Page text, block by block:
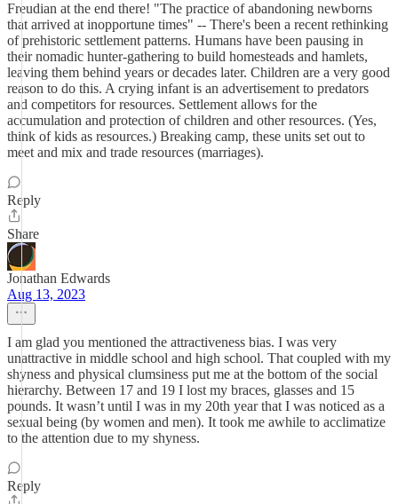
Freudian at the end there! "The practice of abandoning newborns
that arrived at inopportune times" -- There's been a recent rethinking
of prehistoric settlement patterns. Humans have been pausing in
their nomadic hunter-gathering to build homesteads and hamlets,
leaving them behind years or decades later. Children are a very good
reason to do this. A crying infant is an advertisement to predators
and competitors for resources. Settlement allows for the
accumulation and protection of children and other resources. (Yes,
think of kids as resources.) Breaking camp, these units set out to
meet and mix and trade resources (marriages).
Reply
Share
Jonathan Edwards
Aug 13, 2023
I am glad you mentioned the attractiveness bias. I was very
unattractive in middle school and high school. That coupled with my
shyness and physical clumsiness put me at the bottom of the social
hierarchy. Between 17 and 19 I lost my braces, glasses and 15
pounds. It wasn’t until I was in my 20th year that I was noticed as a
sexual being (by women and men). It took me awhile to acclimatize
to the attention due to my shyness.
Reply